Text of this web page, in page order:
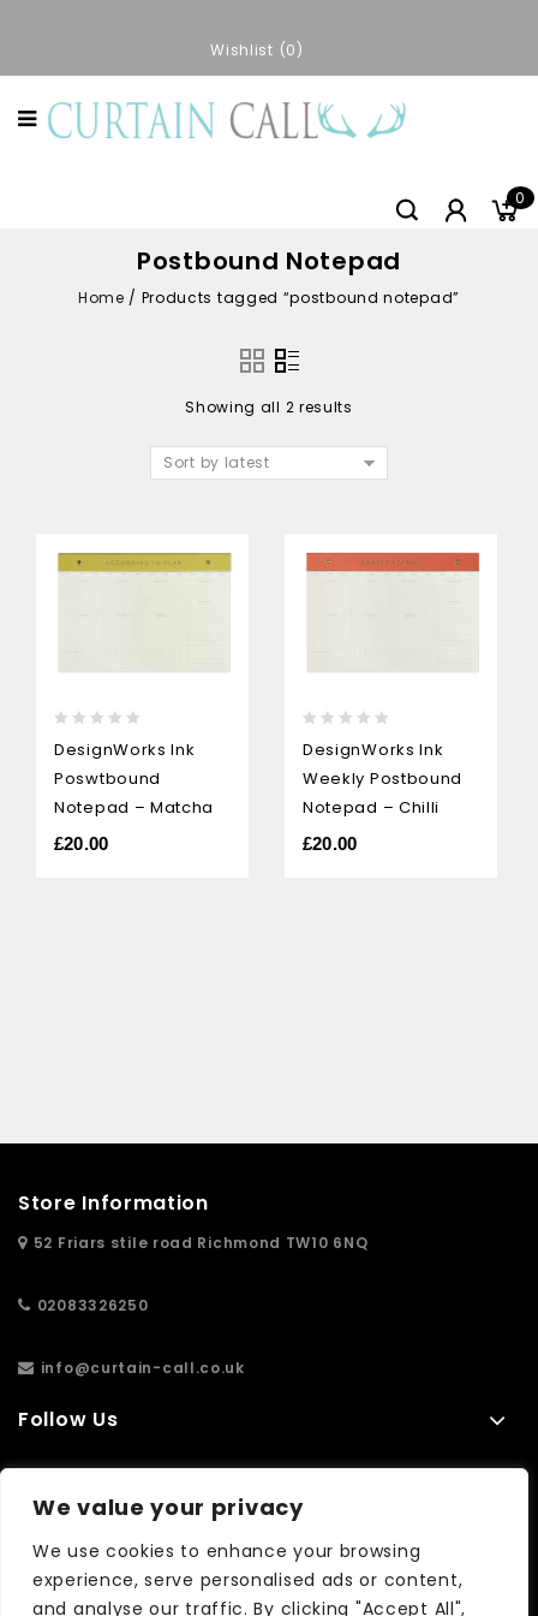
We value your privacy
We use cookies to enhance your browsing
experience, serve personalised ads or content,
and analyse our traffic. By clicking "Accept All",
Wishlist 0
0
Postbound Notepad
Home / Products tagged “postbound notepad”
Showing all 2 results
Sort by latest
out
of
5
DesignWorks Ink
Poswtbound
Notepad – Matcha
£20.00
out
of
5
DesignWorks Ink
Weekly Postbound
Notepad – Chilli
£20.00
Store Information
52 Friars stile road Richmond TW10 6NQ
02083326250
info@curtain-call.co.uk
Follow Us
Extras